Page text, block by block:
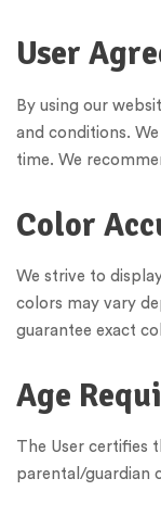
User
By using our
and conditions.
time. We
Color
We strive to
colors may vary
guarantee exact
Age
The User certifies
parental/guardian